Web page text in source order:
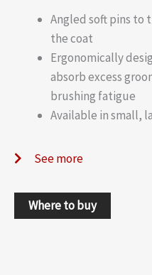
Angled soft pins to
the coat
Ergonomically
absorb excess
brushing fatigue
Available in small,
See more
Where to buy